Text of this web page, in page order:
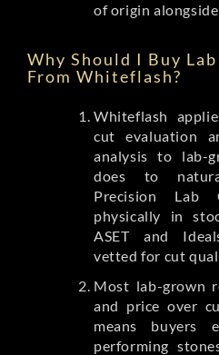
of origin
Why Should I Buy
From Whiteflash?
Whiteflash
cut evaluation
analysis to lab-
does to
Precision Lab
physically in
ASET and
vetted for cut
Most lab-grown
and price over
means buyers
performing